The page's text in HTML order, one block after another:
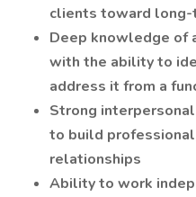
clients toward
Deep knowledge of
with the ability to
address it from a
Strong
to build
relationships
Ability to work